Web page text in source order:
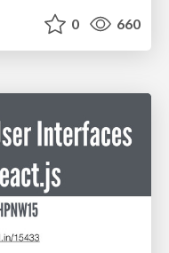
0 660